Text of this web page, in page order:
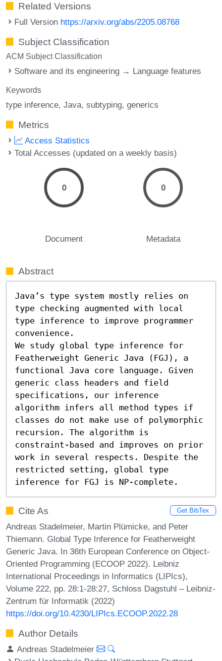
Related Versions
Full Version https://arxiv.org/abs/2205.08768
Subject Classification
ACM Subject Classification
Software and its engineering → Language features
Keywords
type inference Java subtyping generics
Metrics
Access Statistics
Total Accesses (updated on a weekly basis)
0
Document
0
Metadata
Abstract
Java’s type system mostly relies on
type checking augmented with local
type inference to improve programmer
convenience.
We study global type inference for
Featherweight Generic Java (FGJ), a
functional Java core language. Given
generic class headers and field
specifications, our inference
algorithm infers all method types if
classes do not make use of polymorphic
recursion. The algorithm is
constraint-based and improves on prior
work in several respects. Despite the
restricted setting, global type
inference for FGJ is NP-complete.
Cite As Get BibTex
Andreas Stadelmeier, Martin Plümicke, and Peter
Thiemann. Global Type Inference for Featherweight
Generic Java. In 36th European Conference on Object-
Oriented Programming (ECOOP 2022). Leibniz
International Proceedings in Informatics (LIPIcs),
Volume 222, pp. 28:1-28:27, Schloss Dagstuhl – Leibniz-
Zentrum für Informatik (2022)
https://doi.org/10.4230/LIPIcs.ECOOP.2022.28
Author Details
Andreas Stadelmeier